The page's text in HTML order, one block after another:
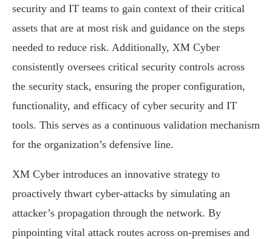
security and IT teams to gain context of their critical
assets that are at most risk and guidance on the steps
needed to reduce risk. Additionally, XM Cyber
consistently oversees critical security controls across
the security stack, ensuring the proper configuration,
functionality, and efficacy of cyber security and IT
tools. This serves as a continuous validation mechanism
for the organization’s defensive line.
XM Cyber introduces an innovative strategy to
proactively thwart cyber-attacks by simulating an
attacker’s propagation through the network. By
pinpointing vital attack routes across on-premises and